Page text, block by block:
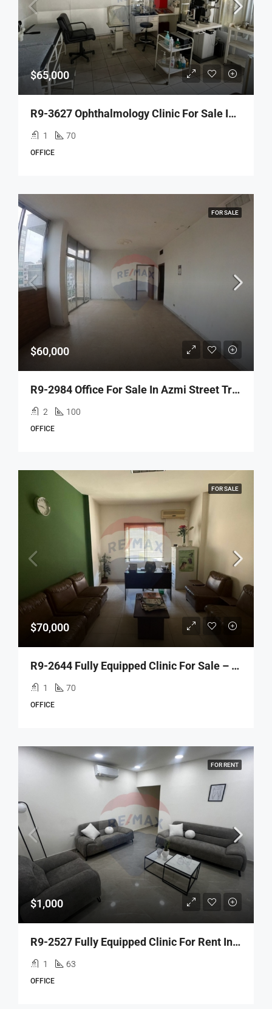
$65,000
R9-3627 Ophthalmology Clinic For Sale In Tripoli – 70 M², Fully Equippedعيادة عيون للبيع في طرابلس – 70 م²، مجهّزة بالكامل
1 70
OFFICE
FOR SALE
$60,000
R9-2984 Office For Sale In Azmi Street Tripoli – 100 M² مكتب للبيع في شارع عزمي طرابلس
2 100
OFFICE
FOR SALE
$70,000
R9-2644 Fully Equipped Clinic For Sale – Azmi Street, Tripoli
1 70
OFFICE
FOR RENT
$1,000
R9-2527 Fully Equipped Clinic For Rent In Tripoli – Azmi Street
1 63
OFFICE